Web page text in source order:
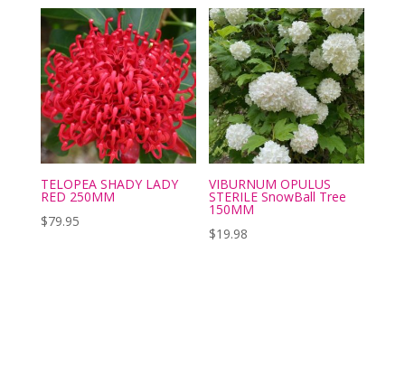
TELOPEA SHADY LADY
RED 250MM
$79.95
VIBURNUM OPULUS
STERILE SnowBall Tree
150MM
$19.98